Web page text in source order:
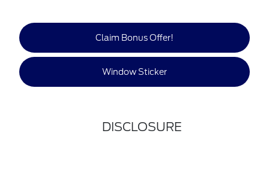
Claim Bonus Offer!
Window Sticker
DISCLOSURE